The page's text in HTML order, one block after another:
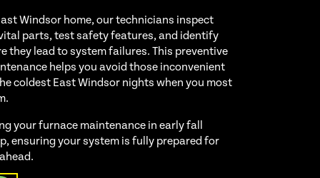
Windsor home, our technicians inspect
parts, test safety features, and identify
they lead to system failures. This preventive
helps you avoid those inconvenient
coldest East Windsor nights when you most
your furnace maintenance in early fall
ensuring your system is fully prepared for